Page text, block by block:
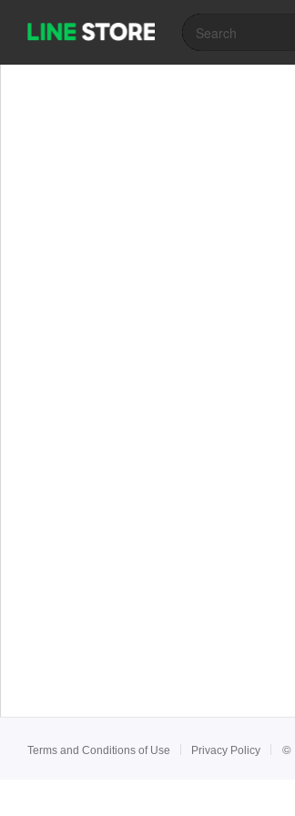
Terms and Conditions of Use Privacy Policy ©